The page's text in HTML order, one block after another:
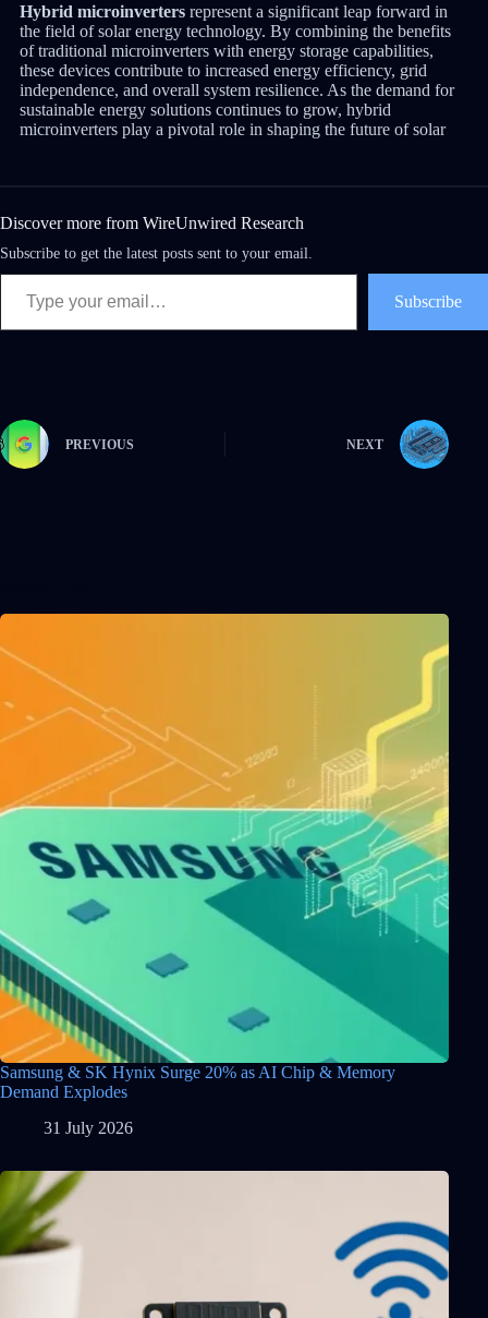
Hybrid microinvertersrepresent a significant leap forward in
the field of solar energy technology. By combining the benefits
of traditional microinverters with energy storage capabilities,
these devices contribute to increased energy efficiency, grid
independence, and overall system resilience. As the demand for
sustainable energy solutions continues to grow, hybrid
microinverters play a pivotal role in shaping the future of solar
Discover more from WireUnwired Research
Subscribe to get the latest posts sent to your email.
Subscribe
PREVIOUS NEXT
Samsung & SK Hynix Surge 20% as AI Chip & Memory
Demand Explodes
31 July 2026